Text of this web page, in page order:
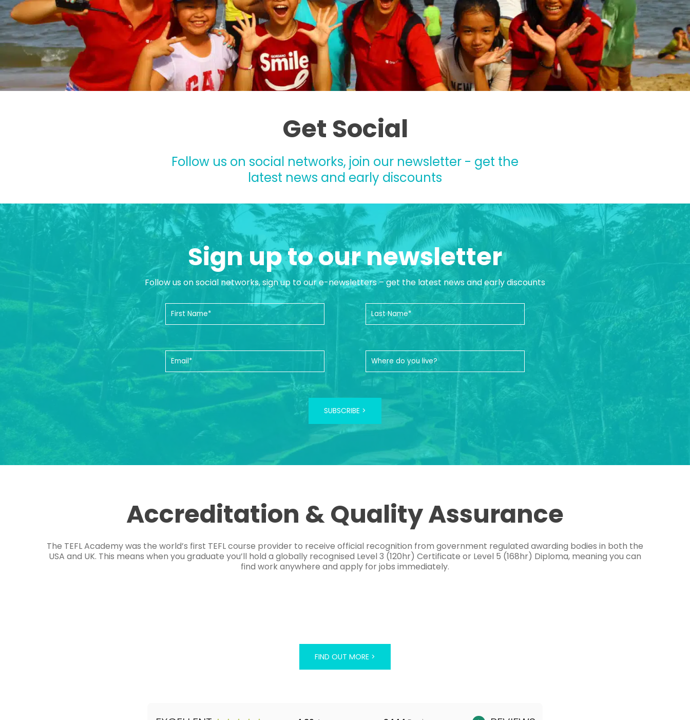
Get Social
Follow us on social networks, join our newsletter - get the
latest news and early discounts
Sign up to our newsletter
Follow us on social networks, sign up to our e-newsletters – get the latest news and early discounts
SUBSCRIBE >
Accreditation & Quality Assurance
The TEFL Academy was the world’s first TEFL course provider to receive official recognition from government regulated awarding bodies in both the
USA and UK. This means when you graduate you’ll hold a globally recognised Level 3 (120hr) Certificate or Level 5 (168hr) Diploma, meaning you can
find work anywhere and apply for jobs immediately.
FIND OUT MORE >